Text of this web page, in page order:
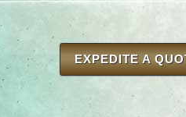
EXPEDITE A